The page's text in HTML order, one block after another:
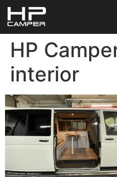
HP
interior